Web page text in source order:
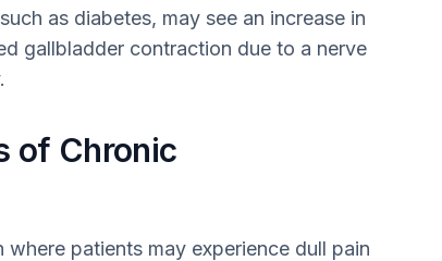
as diabetes, may see an increase in
gallbladder contraction due to a nerve
of Chronic
patients may experience dull pain